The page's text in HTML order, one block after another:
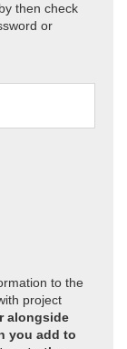
then check
or
to the
project
alongside
you add to